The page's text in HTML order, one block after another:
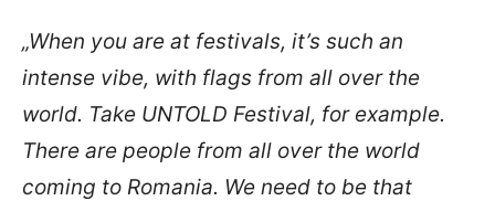
„When you are at festivals, it’s such an
intense vibe, with flags from all over the
world. Take UNTOLD Festival, for example.
There are people from all over the world
coming to Romania. We need to be that